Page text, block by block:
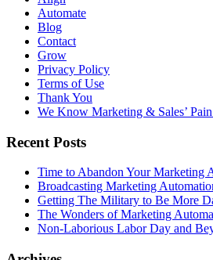
Automate
Blog
Contact
Grow
Privacy Policy
Terms of Use
Thank You
We Know Marketing & Sales’
Recent Posts
Time to Abandon Your Marketing
Broadcasting Marketing
Getting The Military to Be More
The Wonders of Marketing
Non-Laborious Labor Day and